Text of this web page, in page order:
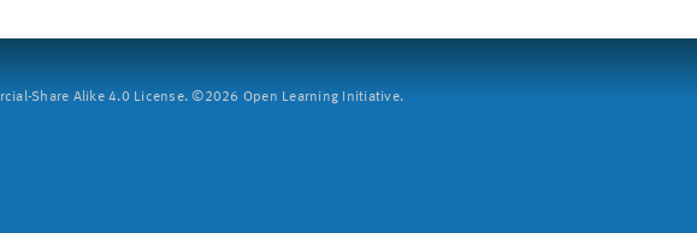
Share Alike 4.0 License. ©2026 Open Learning Initiative.